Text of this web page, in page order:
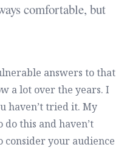
comfortable, but
answers to that
a lot over the years. I
haven’t tried it. My
this and haven’t
consider your audience